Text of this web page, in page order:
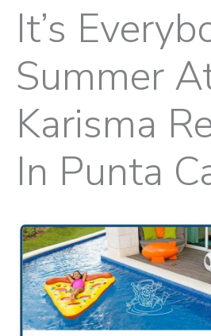
It’s
Summer
Karisma
In Punta